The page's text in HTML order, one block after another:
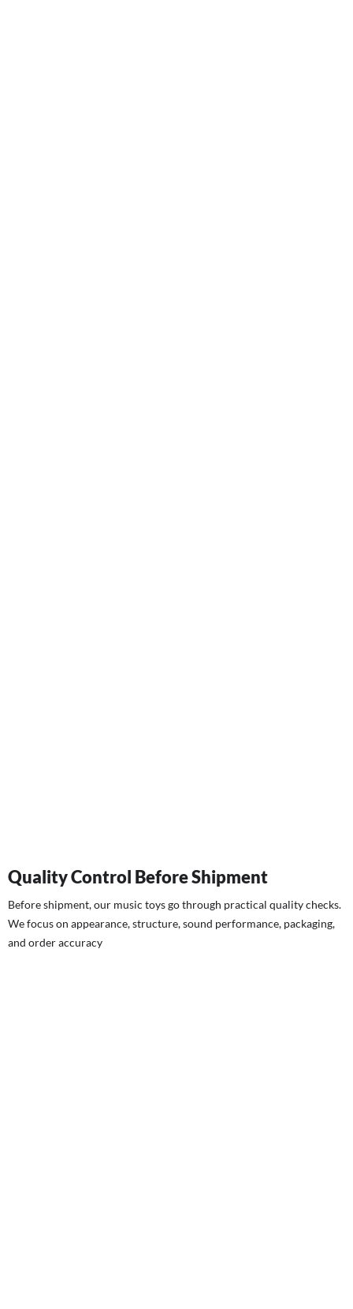
Quality Control Before Shipment
Before shipment, our music toys go through practical quality checks.
We focus on appearance, structure, sound performance, packaging,
and order accuracy